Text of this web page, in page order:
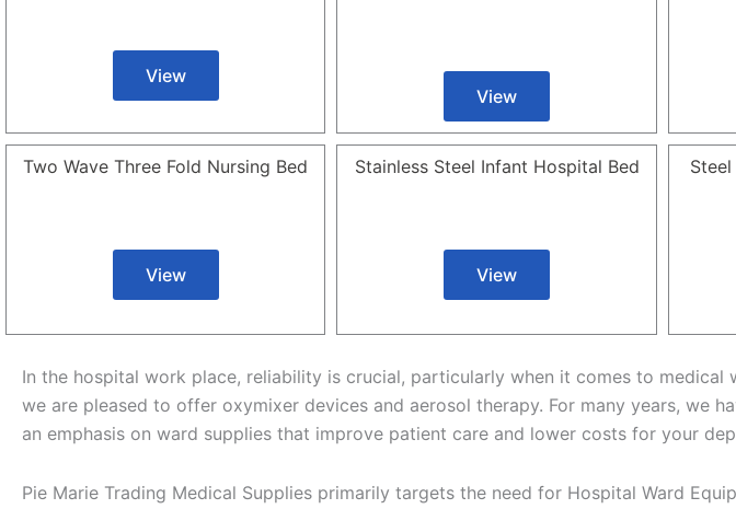
View
View
Two Wave Three Fold Nursing Bed
View
Stainless Steel Infant Hospital Bed
View
In the hospital work place, reliability is crucial, particularly when it comes to
we are pleased to offer oxymixer devices and aerosol therapy. For many years, we
an emphasis on ward supplies that improve patient care and lower costs for your
Pie Marie Trading Medical Supplies primarily targets the need for Hospital Ward